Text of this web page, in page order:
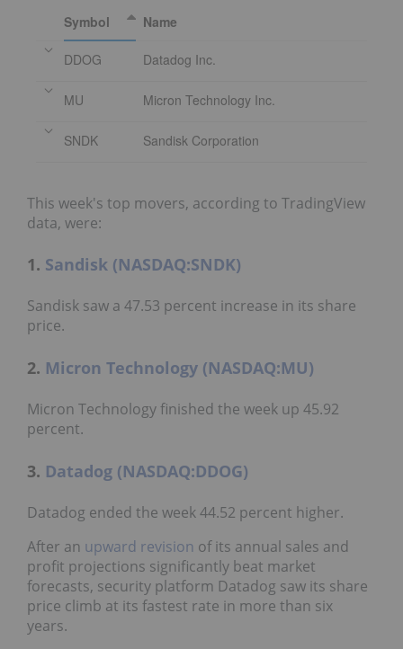
Symbol
Name
DDOG Datadog Inc.
MU Micron Technology Inc.
SNDK Sandisk Corporation
This week's top movers, according to TradingView
data, were:
1. Sandisk (NASDAQ:SNDK)
Sandisk saw a 47.53 percent increase in its share
price.
2. Micron Technology (NASDAQ:MU)
Micron Technology finished the week up 45.92
percent.
3. Datadog (NASDAQ:DDOG)
Datadog ended the week 44.52 percent higher.
After an upward revision of its annual sales and
profit projections significantly beat market
forecasts, security platform Datadog saw its share
price climb at its fastest rate in more than six
years.